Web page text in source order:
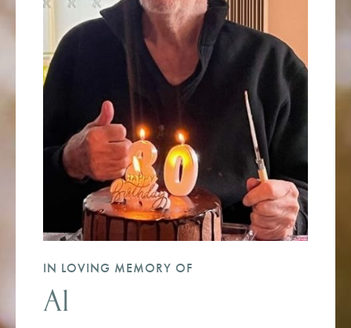
IN LOVING MEMORY OF
Al